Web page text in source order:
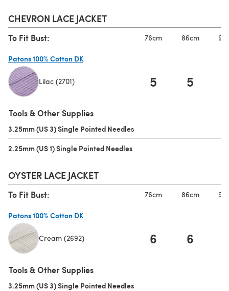
CHEVRON LACE JACKET
To Fit Bust: 76cm 86cm
Patons 100% Cotton DK
Lilac (2701) 5 5
Tools & Other Supplies
3.25mm (US 3) Single Pointed Needles
2.25mm (US 1) Single Pointed Needles
OYSTER LACE JACKET
To Fit Bust: 76cm 86cm
Patons 100% Cotton DK
Cream (2692) 6 6
Tools & Other Supplies
3.25mm (US 3) Single Pointed Needles